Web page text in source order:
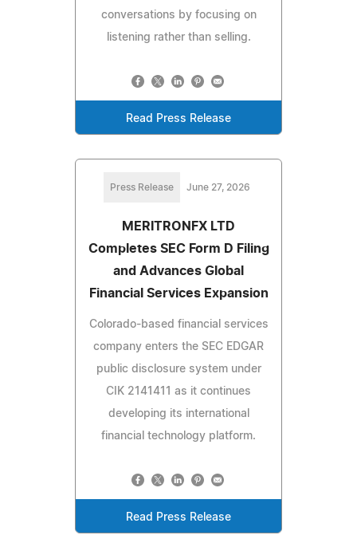
conversations by focusing on
listening rather than selling.
Read Press Release
Press Release June 27, 2026
MERITRONFX LTD
Completes SEC Form D Filing
and Advances Global
Financial Services Expansion
Colorado-based financial services
company enters the SEC EDGAR
public disclosure system under
CIK 2141411 as it continues
developing its international
financial technology platform.
Read Press Release